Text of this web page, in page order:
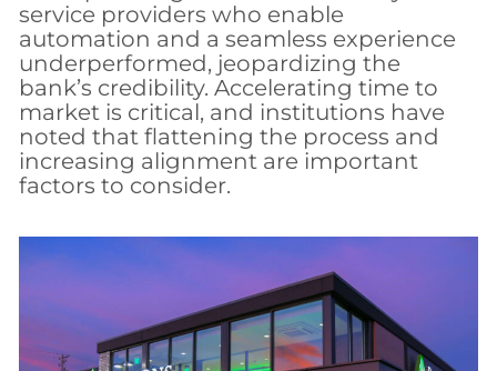
service providers who enable
automation and a seamless experience
underperformed, jeopardizing the
bank’s credibility. Accelerating time to
market is critical, and institutions have
noted that flattening the process and
increasing alignment are important
factors to consider.